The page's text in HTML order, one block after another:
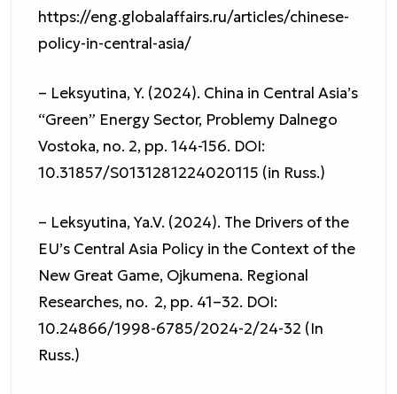
https://eng.globalaffairs.ru/articles/chinese-
policy-in-central-asia/
– Leksyutina, Y. (2024). China in Central Asia’s
“Green” Energy Sector, Problemy Dalnego
Vostoka, no. 2, pp. 144-156. DOI:
10.31857/S0131281224020115 (in Russ.)
– Leksyutina, Ya.V. (2024). The Drivers of the
EU’s Central Asia Policy in the Context of the
New Great Game, Ojkumena. Regional
Researches, no. 2, pp. 41–32. DOI:
10.24866/1998-6785/2024-2/24-32 (In
Russ.)